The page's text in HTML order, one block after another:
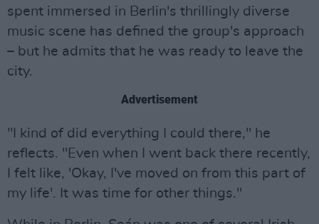
spent immersed in Berlin's thrillingly diverse
music scene has defined the group's approach
– but he admits that he was ready to leave the
city.
Advertisement
"I kind of did everything I could there," he
reflects. "Even when I went back there recently,
I felt like, 'Okay, I've moved on from this part of
my life'. It was time for other things."